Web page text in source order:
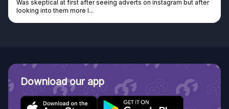
Was skeptical at first after seeing adverts on instagram but after
looking into them more I...
Download our app